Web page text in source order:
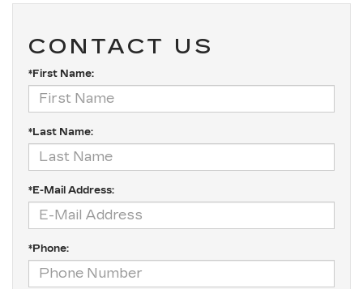
CONTACT US
*First Name:
*Last Name:
*E-Mail Address:
*Phone: